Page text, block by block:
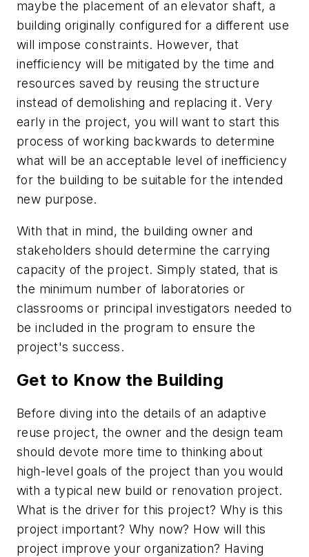
maybe the placement of an elevator shaft, a
building originally configured for a different use
will impose constraints. However, that
inefficiency will be mitigated by the time and
resources saved by reusing the structure
instead of demolishing and replacing it. Very
early in the project, you will want to start this
process of working backwards to determine
what will be an acceptable level of inefficiency
for the building to be suitable for the intended
new purpose.
With that in mind, the building owner and
stakeholders should determine the carrying
capacity of the project. Simply stated, that is
the minimum number of laboratories or
classrooms or principal investigators needed to
be included in the program to ensure the
project's success.
Get to Know the Building
Before diving into the details of an adaptive
reuse project, the owner and the design team
should devote more time to thinking about
high-level goals of the project than you would
with a typical new build or renovation project.
What is the driver for this project? Why is this
project important? Why now? How will this
project improve your organization? Having